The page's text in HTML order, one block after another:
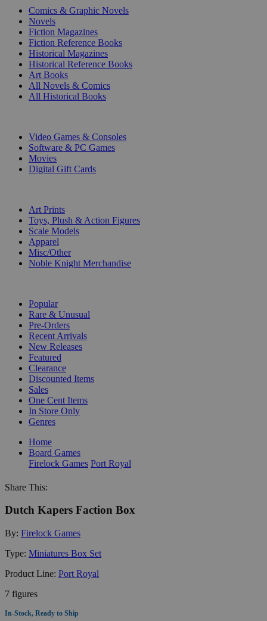
Comics & Graphic Novels
Novels
Fiction Magazines
Fiction Reference Books
Historical Magazines
Historical Reference Books
Art Books
All Novels & Comics
All Historical Books
Video Games & Consoles
Software & PC Games
Movies
Digital Gift Cards
Art Prints
Toys, Plush & Action Figures
Scale Models
Apparel
Misc/Other
Noble Knight Merchandise
Popular
Rare & Unusual
Pre-Orders
Recent Arrivals
New Releases
Featured
Clearance
Discounted Items
Sales
One Cent Items
In Store Only
Genres
Home
Board Games
Firelock Games Port Royal
Share This:
Dutch Kapers Faction Box
By: Firelock Games
Type: Miniatures Box Set
Product Line: Port Royal
7 figures
In-Stock, Ready to Ship